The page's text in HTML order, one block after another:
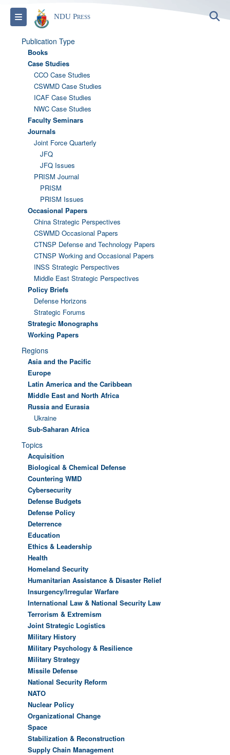
Toggle navigation
NDU Press
Publication Type
Books
Case Studies
CCO Case Studies
CSWMD Case Studies
ICAF Case Studies
NWC Case Studies
Faculty Seminars
Journals
Joint Force Quarterly
JFQ
JFQ Issues
PRISM Journal
PRISM
PRISM Issues
Occasional Papers
China Strategic Perspectives
CSWMD Occasional Papers
CTNSP Defense and Technology Papers
CTNSP Working and Occasional Papers
INSS Strategic Perspectives
Middle East Strategic Perspectives
Policy Briefs
Defense Horizons
Strategic Forums
Strategic Monographs
Working Papers
Regions
Asia and the Pacific
Europe
Latin America and the Caribbean
Middle East and North Africa
Russia and Eurasia
Ukraine
Sub-Saharan Africa
Topics
Acquisition
Biological & Chemical Defense
Countering WMD
Cybersecurity
Defense Budgets
Defense Policy
Deterrence
Education
Ethics & Leadership
Health
Homeland Security
Humanitarian Assistance & Disaster Relief
Insurgency/Irregular Warfare
International Law & National Security Law
Terrorism & Extremism
Joint Strategic Logistics
Military History
Military Psychology & Resilience
Military Strategy
Missile Defense
National Security Reform
NATO
Nuclear Policy
Organizational Change
Space
Stabilization & Reconstruction
Supply Chain Management